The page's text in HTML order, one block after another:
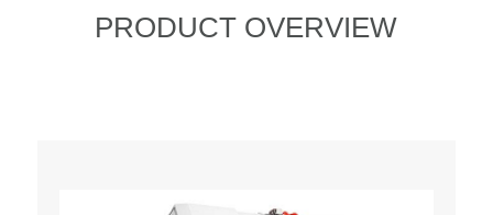
PRODUCT OVERVIEW